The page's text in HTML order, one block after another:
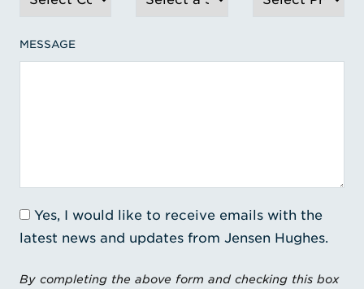
MESSAGE
Yes, I would like to receive emails with the
latest news and updates from Jensen Hughes.
By completing the above form and checking this box